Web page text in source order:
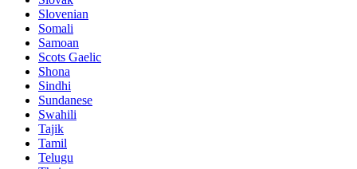
Slovenian
Somali
Samoan
Scots Gaelic
Shona
Sindhi
Sundanese
Swahili
Tajik
Tamil
Telugu